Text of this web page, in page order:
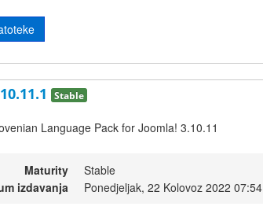
Stable
Language Pack for Joomla! 3.10.11
Maturity
Stable
izdavanja
Ponedjeljak, 22 Kolovoz 2022 07:54